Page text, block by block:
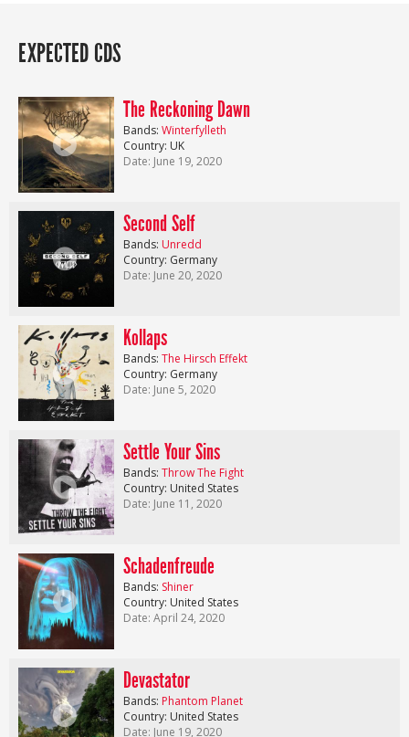
EXPECTED CDS
The Reckoning Dawn
Bands: Winterfylleth
Country: UK
Date: June 19, 2020
Second Self
Bands: Unredd
Country: Germany
Date: June 20, 2020
Kollaps
Bands: The Hirsch Effekt
Country: Germany
Date: June 5, 2020
Settle Your Sins
Bands: Throw The Fight
Country: United States
Date: June 11, 2020
Schadenfreude
Bands: Shiner
Country: United States
Date: April 24, 2020
Devastator
Bands: Phantom Planet
Country: United States
Date: June 19, 2020